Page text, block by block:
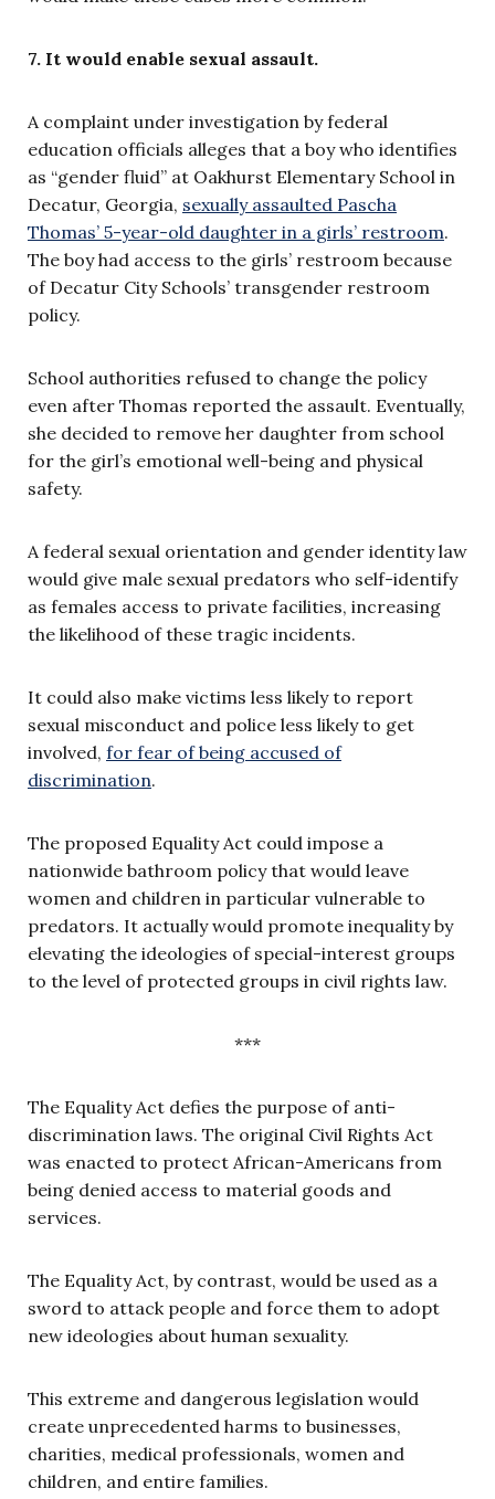
7. It would enable sexual assault.
A complaint under investigation by federal
education officials alleges that a boy who identifies
as “gender fluid” at Oakhurst Elementary School in
Decatur, Georgia, sexually assaulted Pascha
Thomas’ 5-year-old daughter in a girls’ restroom.
The boy had access to the girls’ restroom because
of Decatur City Schools’ transgender restroom
policy.
School authorities refused to change the policy
even after Thomas reported the assault. Eventually,
she decided to remove her daughter from school
for the girl’s emotional well-being and physical
safety.
A federal sexual orientation and gender identity law
would give male sexual predators who self-identify
as females access to private facilities, increasing
the likelihood of these tragic incidents.
It could also make victims less likely to report
sexual misconduct and police less likely to get
involved, for fear of being accused of
discrimination.
The proposed Equality Act could impose a
nationwide bathroom policy that would leave
women and children in particular vulnerable to
predators. It actually would promote inequality by
elevating the ideologies of special-interest groups
to the level of protected groups in civil rights law.
***
The Equality Act defies the purpose of anti-
discrimination laws. The original Civil Rights Act
was enacted to protect African-Americans from
being denied access to material goods and
services.
The Equality Act, by contrast, would be used as a
sword to attack people and force them to adopt
new ideologies about human sexuality.
This extreme and dangerous legislation would
create unprecedented harms to businesses,
charities, medical professionals, women and
children, and entire families.